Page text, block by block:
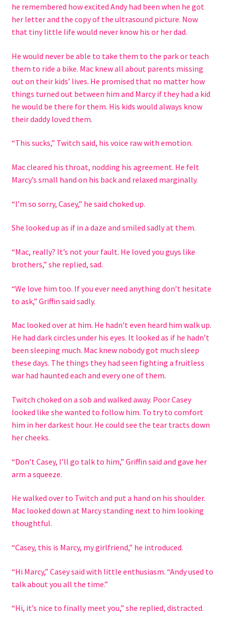
he remembered how excited Andy had been when he got
her letter and the copy of the ultrasound picture. Now
that tiny little life would never know his or her dad.
He would never be able to take them to the park or teach
them to ride a bike. Mac knew all about parents missing
out on their kids’ lives. He promised that no matter how
things turned out between him and Marcy if they had a kid
he would be there for them. His kids would always know
their daddy loved them.
“This sucks,” Twitch said, his voice raw with emotion.
Mac cleared his throat, nodding his agreement. He felt
Marcy’s small hand on his back and relaxed marginally.
“I’m so sorry, Casey,” he said choked up.
She looked up as if in a daze and smiled sadly at them.
“Mac, really? It’s not your fault. He loved you guys like
brothers,” she replied, sad.
“We love him too. If you ever need anything don’t hesitate
to ask,” Griffin said sadly.
Mac looked over at him. He hadn’t even heard him walk up.
He had dark circles under his eyes. It looked as if he hadn’t
been sleeping much. Mac knew nobody got much sleep
these days. The things they had seen fighting a fruitless
war had haunted each and every one of them.
Twitch choked on a sob and walked away. Poor Casey
looked like she wanted to follow him. To try to comfort
him in her darkest hour. He could see the tear tracts down
her cheeks.
“Don’t Casey, I’ll go talk to him,” Griffin said and gave her
arm a squeeze.
He walked over to Twitch and put a hand on his shoulder.
Mac looked down at Marcy standing next to him looking
thoughtful.
“Casey, this is Marcy, my girlfriend,” he introduced.
“Hi Marcy,” Casey said with little enthusiasm. “Andy used to
talk about you all the time.”
“Hi, it’s nice to finally meet you,” she replied, distracted.